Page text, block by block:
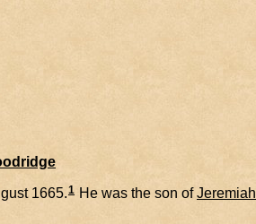
1665.1 He was the son ofJeremiah